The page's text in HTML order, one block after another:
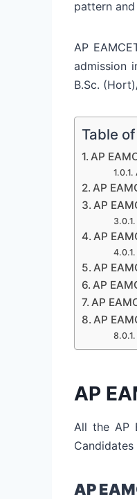
pattern
AP
admission
B.Sc.
Table
AP
AP
AP
AP
AP
AP
AP
AP
AP
All the AP
AP